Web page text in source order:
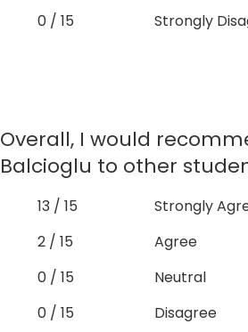
0 / 15
Strongly
Overall, I would
Balcioglu to other
13 / 15
Strongly
2 / 15
Agree
0 / 15
Neutral
0 / 15
Disagree